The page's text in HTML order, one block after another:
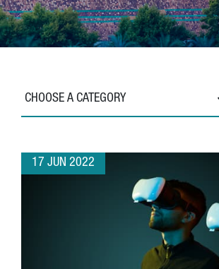
CHOOSE A CATEGORY
17 JUN 2022